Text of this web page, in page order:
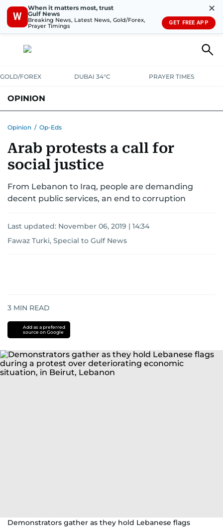
W
When it matters most, trust
Gulf News
Breaking News, Latest News, Gold/Forex,
Prayer Timings
✕
GET FREE APP
GOLD/FOREX DUBAI 34°C PRAYER TIMES
OPINION
Opinion / Op-Eds
Arab protests a call for
social justice
From Lebanon to Iraq, people are demanding
decent public services, an end to corruption
Last updated: November 06, 2019 | 14:34
Fawaz Turki, Special to Gulf News
3 MIN READ
Add as a preferred
source on Google
Demonstrators gather as they hold Lebanese flags